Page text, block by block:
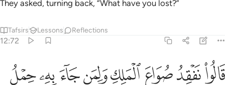
They asked, turning back, “What have you lost?”
Tafsirs Lessons Reflections
12:72
قالوا نفقد صواع الملك ولمن جاء به حمل بعير وانا به زعيم ٧٢
قَالُوا۟ نَفْقِدُ صُوَاعَ ٱلْمَلِكِ وَلِمَن جَآءَ بِهِۦ حِمْلُ بَعِيرٍۢ وَأَنَا۠ بِهِۦ
ﱗﱘﱙﱚﱛﱜﱝﱞ